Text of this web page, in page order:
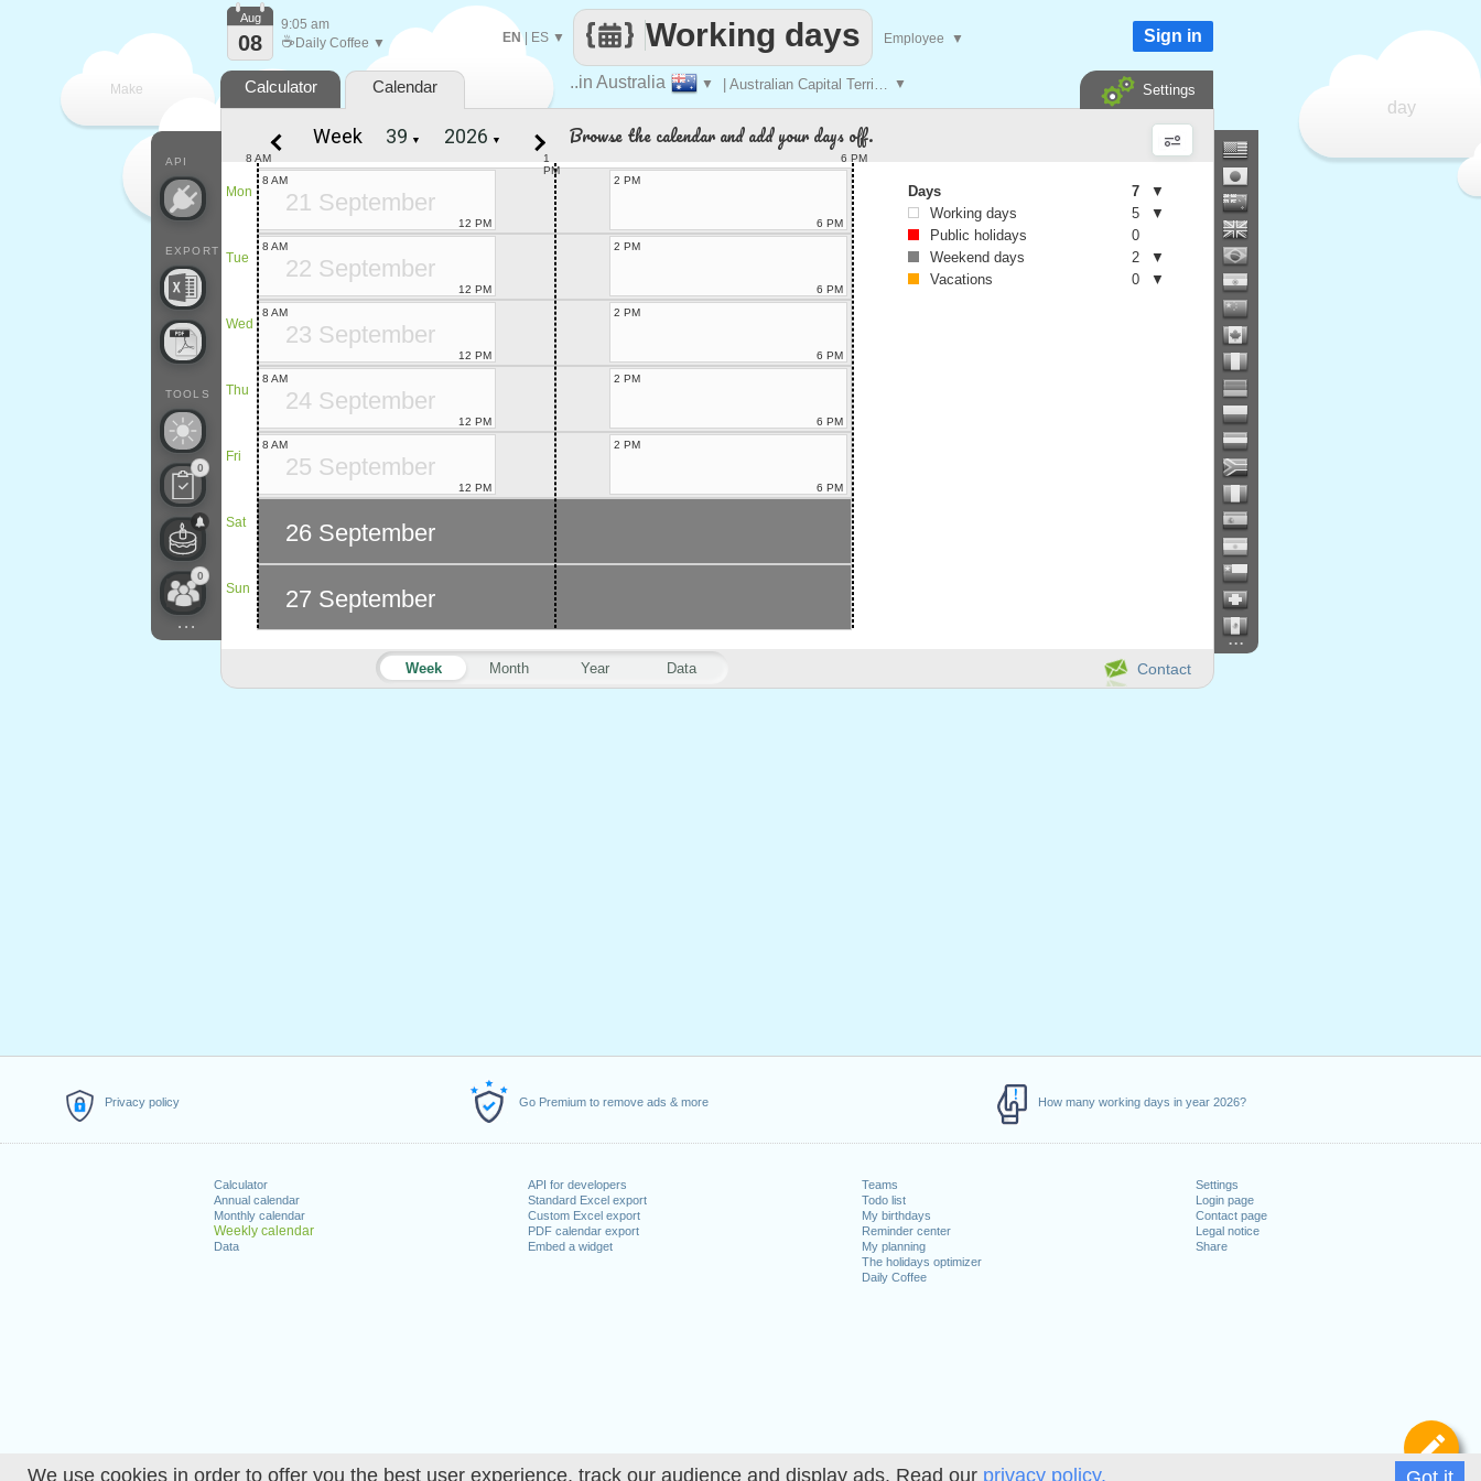
We use cookies in order to offer you the best user experience, track our audience and display ads. Read our privacy policy.
Privacy policy Go Premium to remove ads & more How many working days in year 2026?
Calculator
Annual calendar
Monthly calendar
Weekly calendar
Data
API for developers
Standard Excel export
Custom Excel export
PDF calendar export
Embed a widget
Teams
Todo list
My birthdays
Reminder center
My planning
The holidays optimizer
Daily Coffee
Settings
Login page
Contact page
Legal notice
Share
Make
every
day
..in Australia ▼ | Australian Capital Territory ▼
Working days
EN| ES ▼ Employee ▼
API
EXPORT
TOOLS
0
0
...
Aug
08
9:05 am
☕ Daily Coffee ▼ Sign in
Calculator Calendar Settings
...
Contact
Week Month Year Data
Week ▼ ▼ Browse the calendar and add your days off.
Mon
Tue
Wed
Thu
Fri
Sat
Sun
1
PM
8 AM 6 PM
21 September
8 AM
12 PM
2 PM
6 PM
22 September
8 AM
12 PM
2 PM
6 PM
23 September
8 AM
12 PM
2 PM
6 PM
24 September
8 AM
12 PM
2 PM
6 PM
25 September
8 AM
12 PM
2 PM
6 PM
26 September
27 September
Days 7
▼
Working days
5
▼
Public holidays
0
Weekend days
2
▼
Vacations
0 ▼